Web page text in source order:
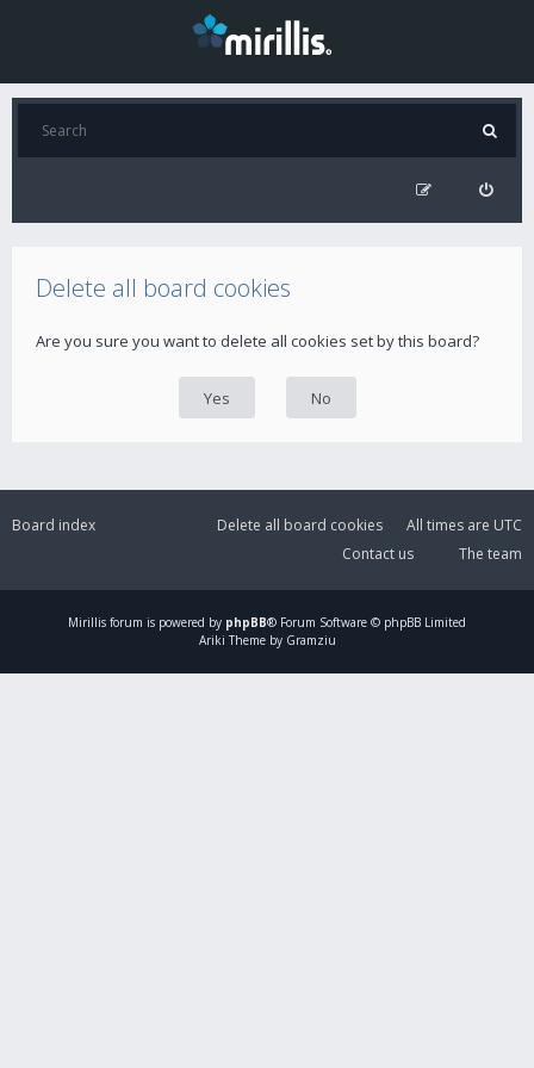
Delete all board cookies
Are you sure you want to delete all cookies set by this board?
Board index All times are UTC
Delete all board cookies
The team
Contact us
Mirillis forum is powered by phpBB® Forum Software © phpBB Limited
Ariki Theme by Gramziu